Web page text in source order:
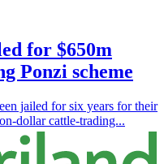
for $650m
Ponzi scheme
jailed for six years for their
dollar cattle-trading...